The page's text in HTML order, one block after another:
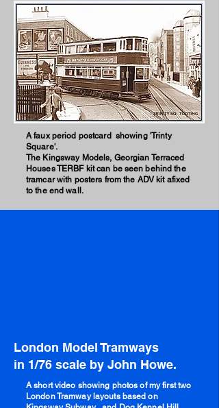
A faux period postcard showing 'Trinty
Square'.
The Kingsway Models, Georgian Terraced
Houses TERBF kit can be seen behind the
tramcar with posters from the ADV kit afixed
to the end wall.
London Model Tramways
in 1/76 scale by John Howe.
A short video showing photos of my first two
London Tramway layouts based on